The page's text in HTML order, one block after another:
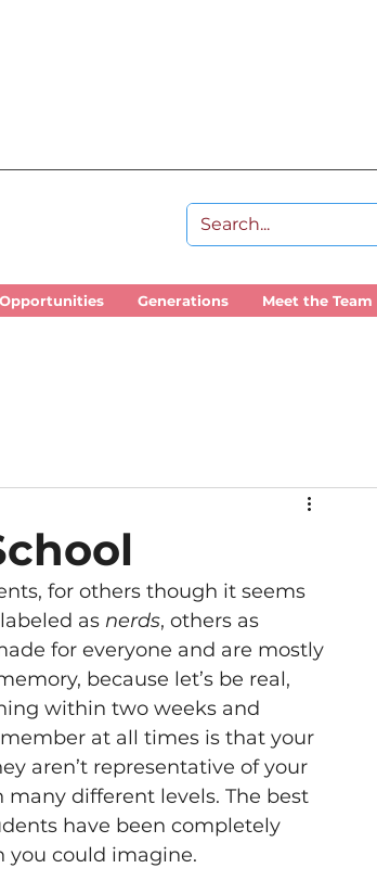
Opportunities Generations Meet the Team
for others though it seems
as nerds, others as
for everyone and are mostly
because let’s be real,
within two weeks and
at all times is that your
aren’t representative of your
different levels. The best
have been completely
you could imagine.